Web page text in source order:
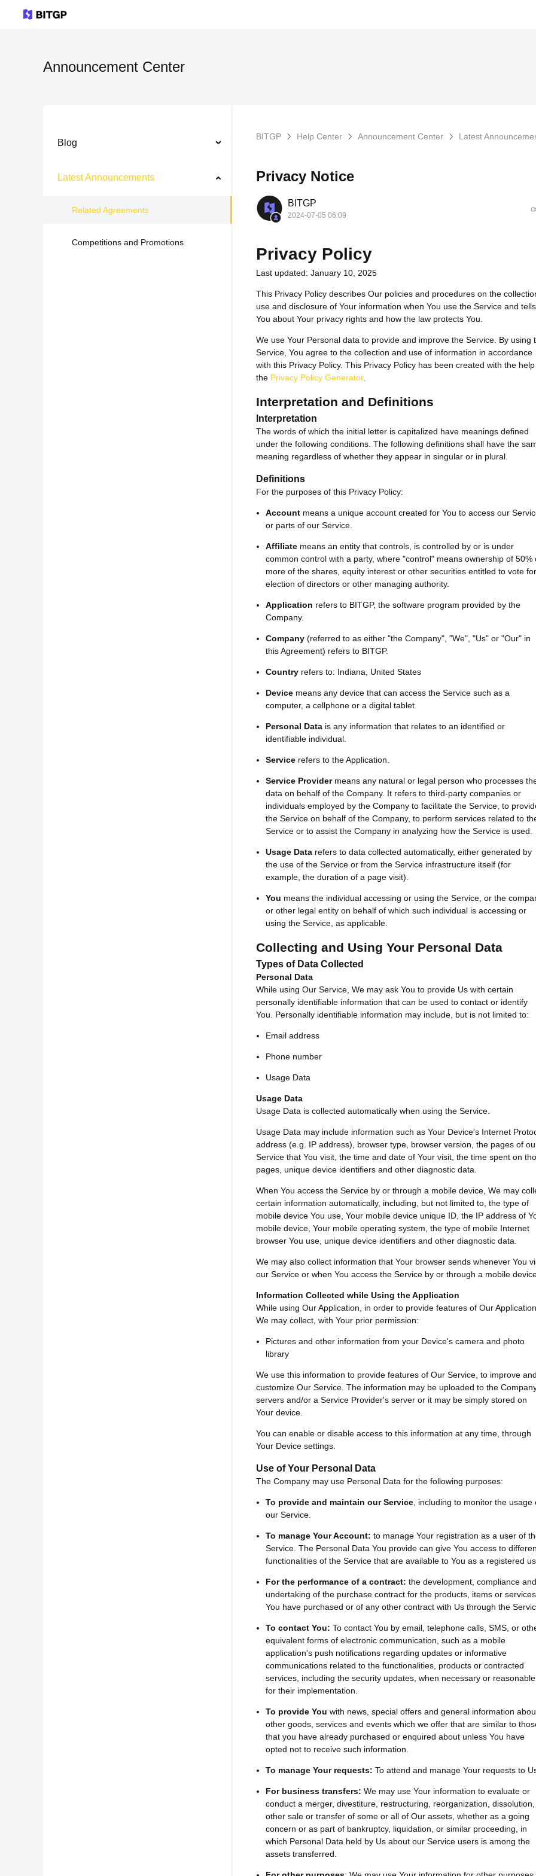
Announcement Center
Blog
Latest Announcements
Related Agreements
Competitions and Promotions
BITGP Help Center Announcement Center Latest
Privacy Notice
BITGP
2024-07-05 06:09
Privacy Policy
Last updated: January 10, 2025
This Privacy Policy describes Our policies and procedures on the
use and disclosure of Your information when You use the Service and tells
You about Your privacy rights and how the law protects You.
We use Your Personal data to provide and improve the Service. By using
Service, You agree to the collection and use of information in accordance
with this Privacy Policy. This Privacy Policy has been created with the
the Privacy Policy Generator.
Interpretation and Definitions
Interpretation
The words of which the initial letter is capitalized have meanings defined
under the following conditions. The following definitions shall have the
meaning regardless of whether they appear in singular or in plural.
Definitions
For the purposes of this Privacy Policy:
Account means a unique account created for You to access our
or parts of our Service.
Affiliate means an entity that controls, is controlled by or is under
common control with a party, where "control" means ownership of 50%
more of the shares, equity interest or other securities entitled to vote for
election of directors or other managing authority.
Application refers to BITGP, the software program provided by the
Company.
Company (referred to as either "the Company", "We", "Us" or "Our" in
this Agreement) refers to BITGP.
Country refers to: Indiana, United States
Device means any device that can access the Service such as a
computer, a cellphone or a digital tablet.
Personal Data is any information that relates to an identified or
identifiable individual.
Service refers to the Application.
Service Providermeans any natural or legal person who processes
data on behalf of the Company. It refers to third-party companies or
individuals employed by the Company to facilitate the Service, to
the Service on behalf of the Company, to perform services related to
Service or to assist the Company in analyzing how the Service is used.
Usage Data refers to data collected automatically, either generated by
the use of the Service or from the Service infrastructure itself (for
example, the duration of a page visit).
You means the individual accessing or using the Service, or the
or other legal entity on behalf of which such individual is accessing or
using the Service, as applicable.
Collecting and Using Your Personal Data
Types of Data Collected
Personal Data
While using Our Service, We may ask You to provide Us with certain
personally identifiable information that can be used to contact or identify
You. Personally identifiable information may include, but is not limited to:
Email address
Phone number
Usage Data
Usage Data
Usage Data is collected automatically when using the Service.
Usage Data may include information such as Your Device's Internet
address (e.g. IP address), browser type, browser version, the pages of
Service that You visit, the time and date of Your visit, the time spent on
pages, unique device identifiers and other diagnostic data.
When You access the Service by or through a mobile device, We may
certain information automatically, including, but not limited to, the type of
mobile device You use, Your mobile device unique ID, the IP address of
mobile device, Your mobile operating system, the type of mobile Internet
browser You use, unique device identifiers and other diagnostic data.
We may also collect information that Your browser sends whenever You
our Service or when You access the Service by or through a mobile
Information Collected while Using the Application
While using Our Application, in order to provide features of Our Application,
We may collect, with Your prior permission:
Pictures and other information from your Device's camera and photo
library
We use this information to provide features of Our Service, to improve and
customize Our Service. The information may be uploaded to the
servers and/or a Service Provider's server or it may be simply stored on
Your device.
You can enable or disable access to this information at any time, through
Your Device settings.
Use of Your Personal Data
The Company may use Personal Data for the following purposes:
To provide and maintain our Service , including to monitor the usage
our Service.
To manage Your Account: to manage Your registration as a user of
Service. The Personal Data You provide can give You access to
functionalities of the Service that are available to You as a registered
For the performance of a contract: the development, compliance and
undertaking of the purchase contract for the products, items or services
You have purchased or of any other contract with Us through the
To contact You: To contact You by email, telephone calls, SMS, or
equivalent forms of electronic communication, such as a mobile
application's push notifications regarding updates or informative
communications related to the functionalities, products or contracted
services, including the security updates, when necessary or reasonable
for their implementation.
To provide You with news, special offers and general information
other goods, services and events which we offer that are similar to
that you have already purchased or enquired about unless You have
opted not to receive such information.
To manage Your requests: To attend and manage Your requests to
For business transfers: We may use Your information to evaluate or
conduct a merger, divestiture, restructuring, reorganization,
other sale or transfer of some or all of Our assets, whether as a going
concern or as part of bankruptcy, liquidation, or similar proceeding, in
which Personal Data held by Us about our Service users is among the
assets transferred.